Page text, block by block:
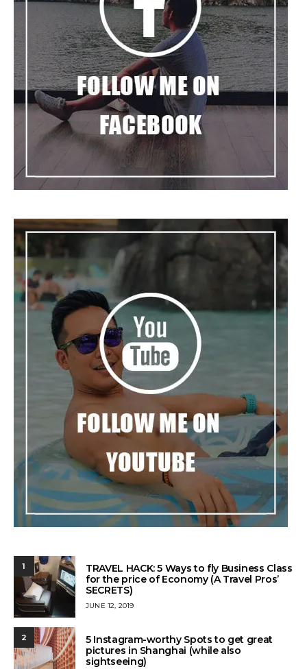
1
TRAVEL HACK: 5 Ways to fly Business Class
for the price of Economy (A Travel Pros’
SECRETS)
POSTED
JUNE 12, 2019
2
5 Instagram-worthy Spots to get great
pictures in Shanghai (while also
sightseeing)